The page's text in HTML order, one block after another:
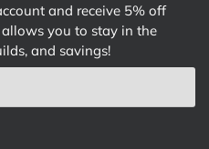
and receive 5% off
you to stay in the
and savings!